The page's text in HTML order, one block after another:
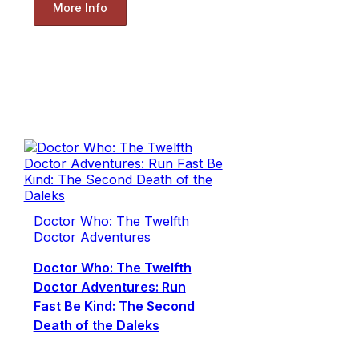
More Info
Doctor Who: The Twelfth
Doctor Adventures
Doctor Who: The Twelfth
Doctor Adventures: Run
Fast Be Kind: The Second
Death of the Daleks